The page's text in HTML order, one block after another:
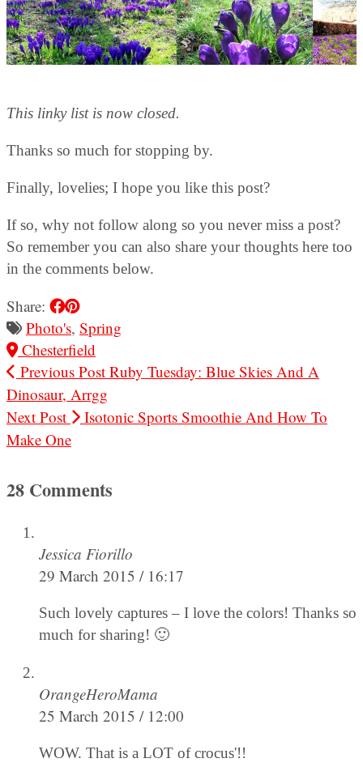
This linky list is now closed.
Thanks so much for stopping by.
Finally, lovelies; I hope you like this post?
If so, why not follow along so you never miss a post?
So remember you can also share your thoughts here too
in the comments below.
Share:
Photo's, Spring
Chesterfield
Previous Post Ruby Tuesday: Blue Skies And A
Dinosaur, Arrgg
Next Post
Isotonic Sports Smoothie And How To
Make One
28 Comments
Jessica Fiorillo
29 March 2015 / 16:17
Such lovely captures – I love the colors! Thanks so
much for sharing! 🙂
OrangeHeroMama
25 March 2015 / 12:00
WOW. That is a LOT of crocus'!!